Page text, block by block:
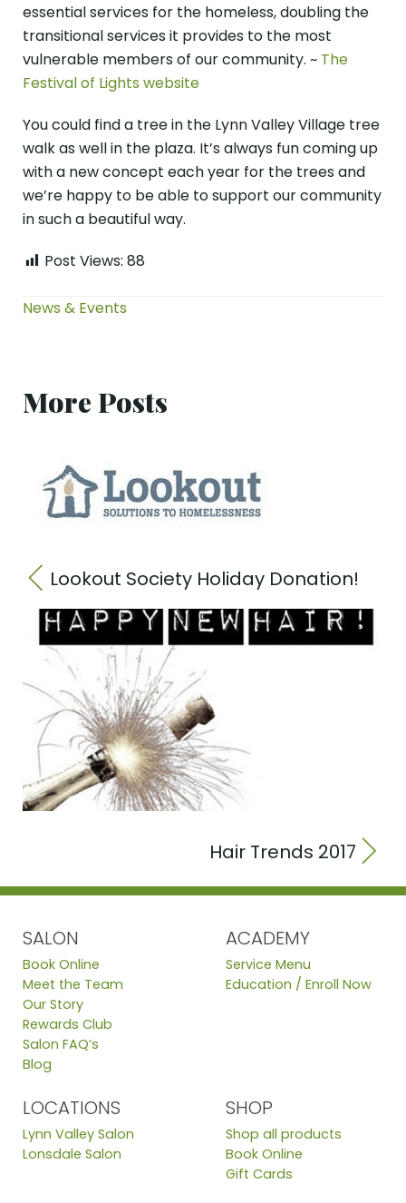
essential services for the homeless, doubling the
transitional services it provides to the most
vulnerable members of our community. ~ The
Festival of Lights website
You could find a tree in the Lynn Valley Village tree
walk as well in the plaza. It’s always fun coming up
with a new concept each year for the trees and
we’re happy to be able to support our community
in such a beautiful way.
Post Views: 88
News & Events
More Posts
Lookout Society Holiday Donation!
Hair Trends 2017
SALON
Book Online
Meet the Team
Our Story
Rewards Club
Salon FAQ’s
Blog
ACADEMY
Service Menu
Education / Enroll Now
LOCATIONS
Lynn Valley Salon
Lonsdale Salon
SHOP
Shop all products
Book Online
Gift Cards